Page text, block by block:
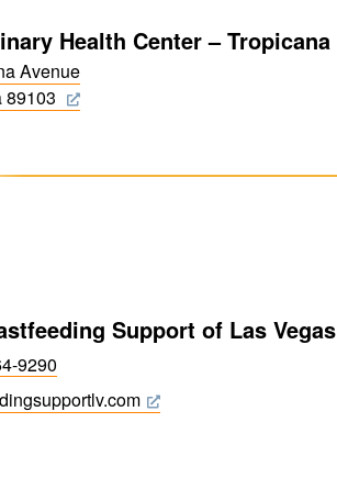
Health Center – Tropicana
Avenue
89103
Support of Las Vegas
9290